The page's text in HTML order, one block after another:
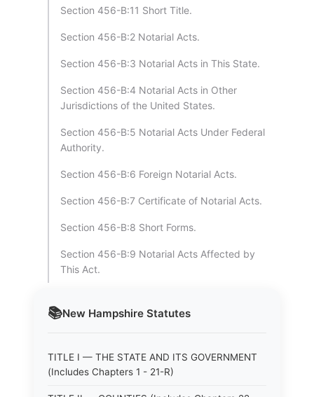
📚New Hampshire Statutes
TITLE I — THE STATE AND ITS GOVERNMENT
(Includes Chapters 1 - 21-R)
Section 456-B:11 Short Title.
Section 456-B:2 Notarial Acts.
Section 456-B:3 Notarial Acts in This State.
Section 456-B:4 Notarial Acts in Other
Jurisdictions of the United States.
Section 456-B:5 Notarial Acts Under Federal
Authority.
Section 456-B:6 Foreign Notarial Acts.
Section 456-B:7 Certificate of Notarial Acts.
Section 456-B:8 Short Forms.
Section 456-B:9 Notarial Acts Affected by
This Act.